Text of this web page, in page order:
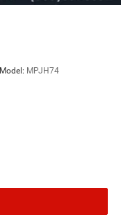
Model: MPJH74